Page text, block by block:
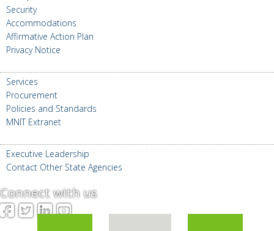
Security
Accommodations
Affirmative Action Plan
Privacy Notice
Services
Procurement
Policies and Standards
MNIT Extranet
Executive Leadership
Contact Other State Agencies
Connect with us
Facebook
Twitter
LinkedIn
YouTube